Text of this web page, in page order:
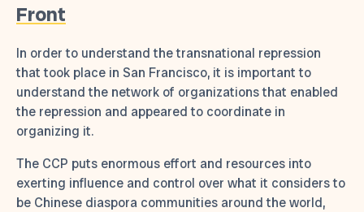
Front
In order to understand the transnational repression
that took place in San Francisco, it is important to
understand the network of organizations that enabled
the repression and appeared to coordinate in
organizing it.
The CCP puts enormous effort and resources into
exerting influence and control over what it considers to
be Chinese diaspora communities around the world,